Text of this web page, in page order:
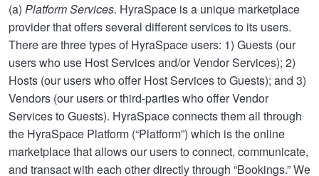
(a) Platform Services. HyraSpace is a unique marketplace
provider that offers several different services to its users.
There are three types of HyraSpace users: 1) Guests (our
users who use Host Services and/or Vendor Services); 2)
Hosts (our users who offer Host Services to Guests); and 3)
Vendors (our users or third-parties who offer Vendor
Services to Guests). HyraSpace connects them all through
the HyraSpace Platform (“Platform”) which is the online
marketplace that allows our users to connect, communicate,
and transact with each other directly through “Bookings.” We